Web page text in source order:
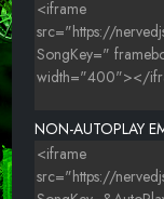
22-SUPALYRIC GET
23-SADADAY -
NON-AUTOPLAY